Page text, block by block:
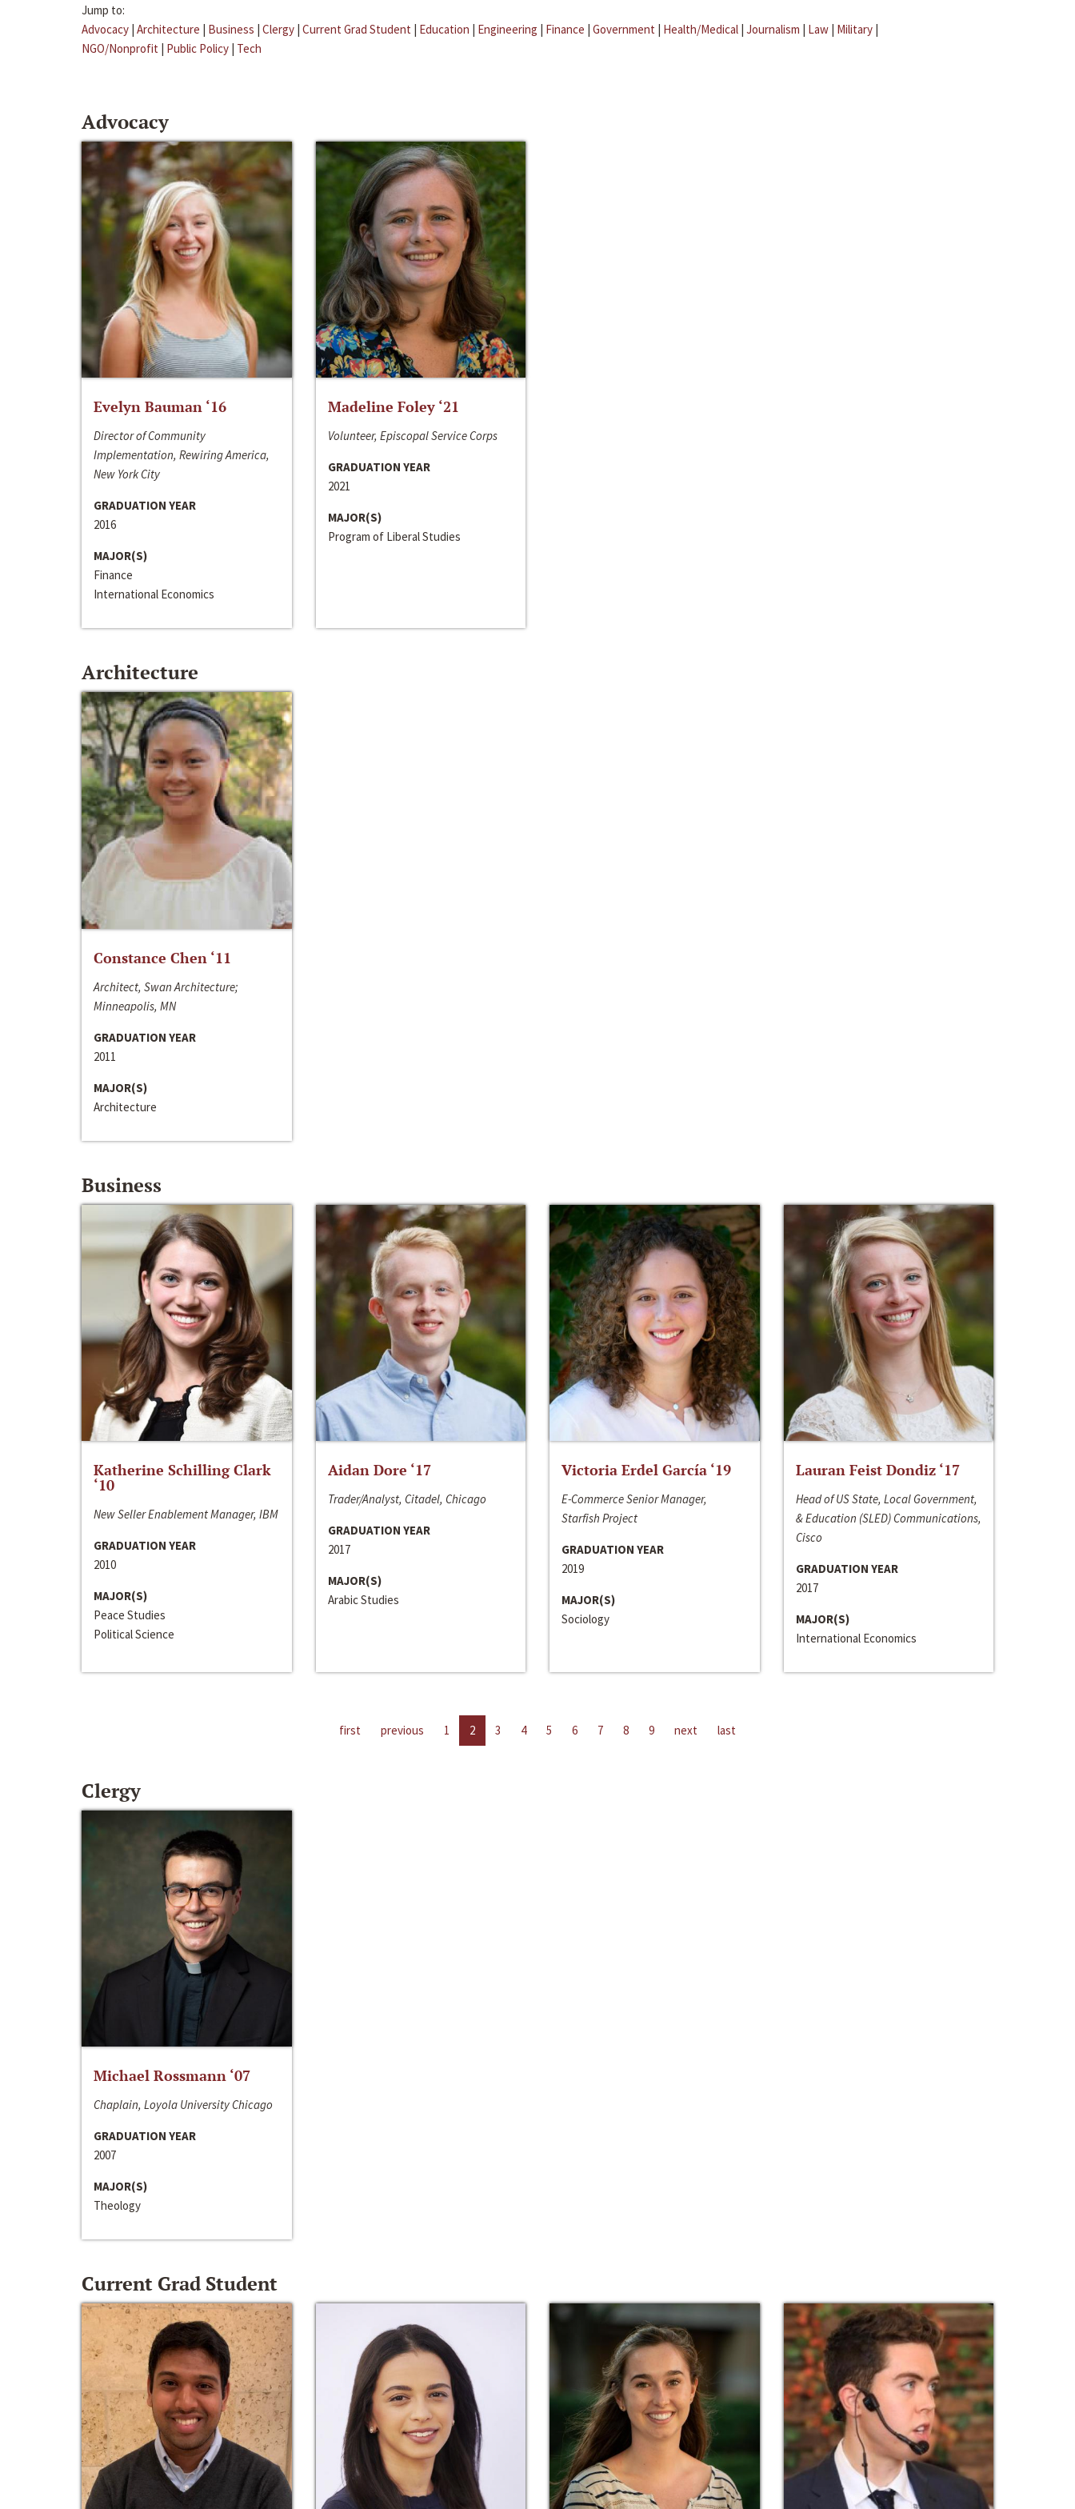
Jump to:
Advocacy | Architecture | Business | Clergy | Current Grad Student | Education | Engineering | Finance | Government | Health/Medical | Journalism | Law | Military |
NGO/Nonprofit | Public Policy | Tech
Advocacy
Evelyn Bauman ‘16
Director of Community
Implementation, Rewiring America,
New York City
GRADUATION YEAR
2016
MAJOR(S)
Finance
International Economics
Madeline Foley ‘21
Volunteer, Episcopal Service Corps
GRADUATION YEAR
2021
MAJOR(S)
Program of Liberal Studies
Architecture
Constance Chen ‘11
Architect, Swan Architecture;
Minneapolis, MN
GRADUATION YEAR
2011
MAJOR(S)
Architecture
Business
Katherine Schilling Clark
‘10
New Seller Enablement Manager, IBM
GRADUATION YEAR
2010
MAJOR(S)
Peace Studies
Political Science
Aidan Dore ‘17
Trader/Analyst, Citadel, Chicago
GRADUATION YEAR
2017
MAJOR(S)
Arabic Studies
Victoria Erdel García ‘19
E-Commerce Senior Manager,
Starfish Project
GRADUATION YEAR
2019
MAJOR(S)
Sociology
Lauran Feist Dondiz ‘17
Head of US State, Local Government,
& Education (SLED) Communications,
Cisco
GRADUATION YEAR
2017
MAJOR(S)
International Economics
first previous 1 2 3 4 5 6 7 8 9 next last
Clergy
Michael Rossmann ‘07
Chaplain, Loyola University Chicago
GRADUATION YEAR
2007
MAJOR(S)
Theology
Current Grad Student